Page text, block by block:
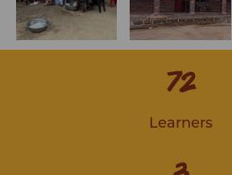
76
Learners